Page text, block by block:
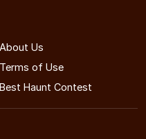
About Us
Terms of Use
Best Haunt Contest